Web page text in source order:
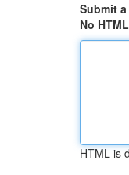
Submit
No HTML
HTML is